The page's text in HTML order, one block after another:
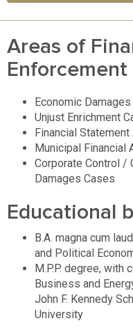
Areas of
Economic Damages
Unjust Enrichment
Financial
Municipal Financial
Corporate Control /
Damages Cases
Educational
B.A. magna cum
and Political
M.P.P. degree, with
Business and
John F. Kennedy
University